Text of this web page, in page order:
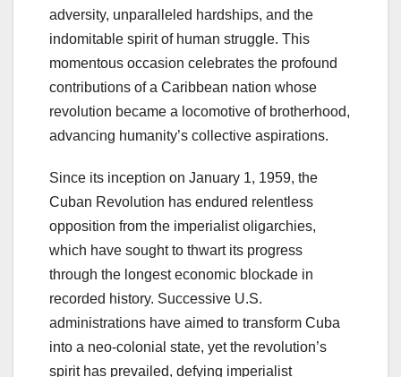
adversity, unparalleled hardships, and the
indomitable spirit of human struggle. This
momentous occasion celebrates the profound
contributions of a Caribbean nation whose
revolution became a locomotive of brotherhood,
advancing humanity’s collective aspirations.
Since its inception on January 1, 1959, the
Cuban Revolution has endured relentless
opposition from the imperialist oligarchies,
which have sought to thwart its progress
through the longest economic blockade in
recorded history. Successive U.S.
administrations have aimed to transform Cuba
into a neo-colonial state, yet the revolution’s
spirit has prevailed, defying imperialist